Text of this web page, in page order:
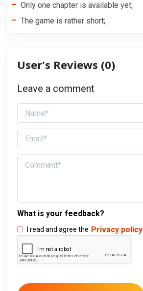
Only one chapter is available yet;
The game is rather short;
User's Reviews (0)
Leave a comment
What is your feedback?
I read and agree the Privacy policy